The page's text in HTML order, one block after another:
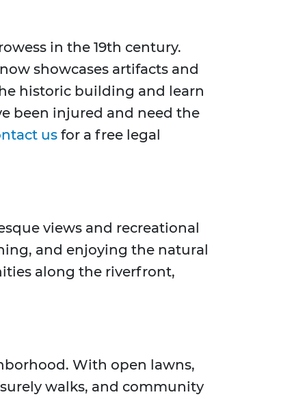
in the 19th century.
showcases artifacts and
historic building and learn
been injured and need the
us for a free legal
views and recreational
and enjoying the natural
along the riverfront,
With open lawns,
walks, and community